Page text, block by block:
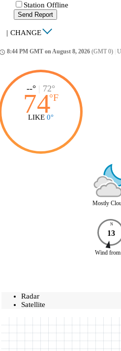
Station Offline
Send Report
| CHANGE
8:44 PM GMT on August 8, 2026 (GMT 0)
--° | 72°
74°F
LIKE 0°
Mostly
N
13
Wind from
Radar
Satellite